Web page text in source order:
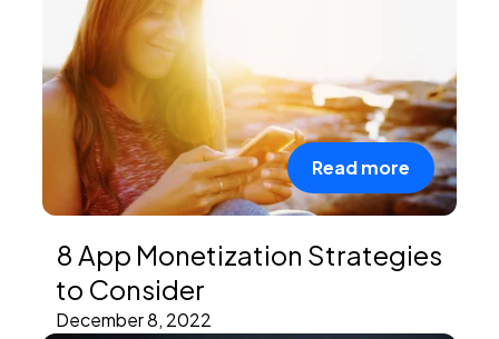
Read more
8 App Monetization Strategies
to Consider
December 8, 2022